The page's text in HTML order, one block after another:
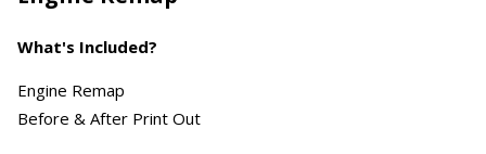
What's Included?
Engine Remap
Before & After Print Out